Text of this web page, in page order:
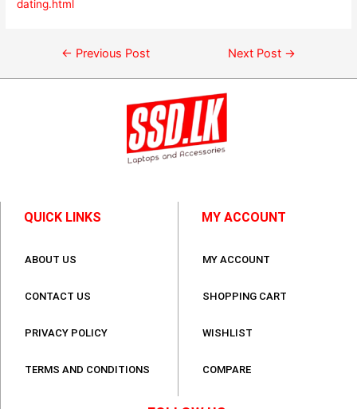
dating.html
← Previous Post Next Post →
QUICK LINKS
ABOUT US
CONTACT US
PRIVACY POLICY
TERMS AND CONDITIONS
MY ACCOUNT
MY ACCOUNT
SHOPPING CART
WISHLIST
COMPARE